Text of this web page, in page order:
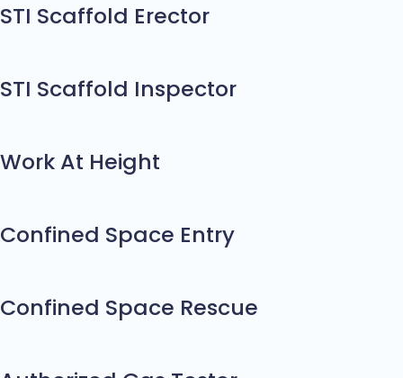
STI Scaffold Erector
STI Scaffold Inspector
Work At Height
Confined Space Entry
Confined Space Rescue